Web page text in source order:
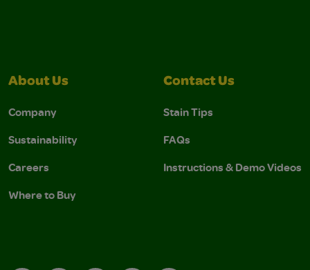
About Us
Company
Sustainability
Careers
Where to Buy
Contact Us
Stain Tips
FAQs
Instructions & Demo Videos